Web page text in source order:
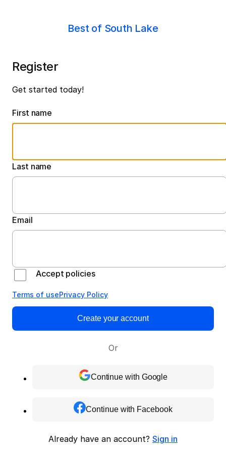
Best of South Lake
Register
Get started today!
First name
Last name
Email
Accept policies
Terms of usePrivacy Policy
Create your account
Or
Continue with Google
Continue with Facebook
Already have an account? Sign in